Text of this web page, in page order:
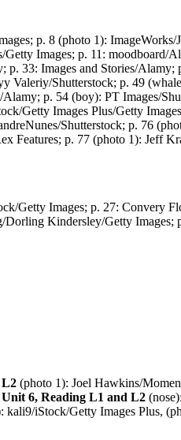
p. 8 (photo 1):
Images; p. 11:
33: Images and Stories/
Valeriy/Shutterstock; p. 49
p. 54 (boy): PT Images/
Getty Images Plus/Getty
Shutterstock; p. 76
Features; p. 77 (photo 1): Jeff
Getty Images; p. 27:
Kindersley/Getty
L2 (photo 1): Joel Hawkins/
Unit 6, Reading L1 and L2
iStock/Getty Images Plus,